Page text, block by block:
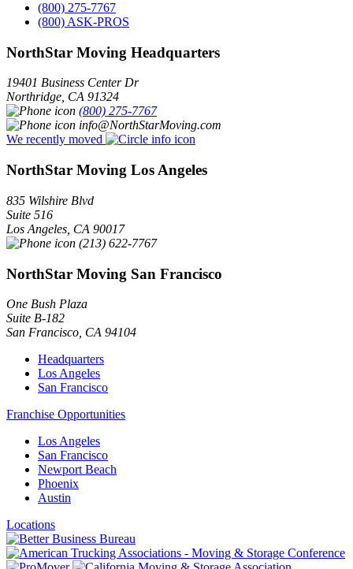
(800) 275-7767
(800) ASK-PROS
NorthStar Moving Headquarters
19401 Business Center Dr
Northridge, CA 91324
(800) 275-7767
info@NorthStarMoving.com
We recently moved
NorthStar Moving Los Angeles
835 Wilshire Blvd
Suite 516
Los Angeles CA 90017
(213) 622-7767
NorthStar Moving San Francisco
One Bush Plaza
Suite B-182
San Francisco CA 94104
Headquarters
Los Angeles
San Francisco
Franchise Opportunities
Los Angeles
San Francisco
Newport Beach
Phoenix
Austin
Locations